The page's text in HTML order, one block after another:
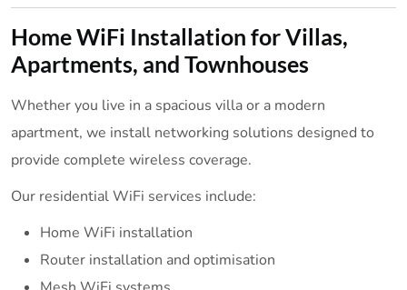
Home WiFi Installation for Villas,
Apartments, and Townhouses
Whether you live in a spacious villa or a modern
apartment, we install networking solutions designed to
provide complete wireless coverage.
Our residential WiFi services include:
Home WiFi installation
Router installation and optimisation